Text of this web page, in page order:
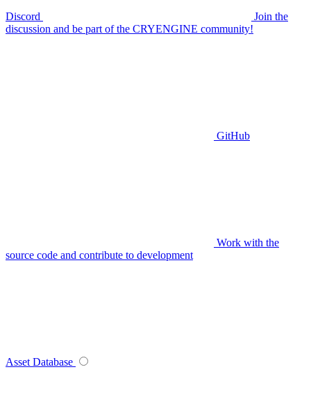
Discord
Join the
discussion and be part of the CRYENGINE community!
GitHub
Work with the
source code and contribute to development
Asset Database